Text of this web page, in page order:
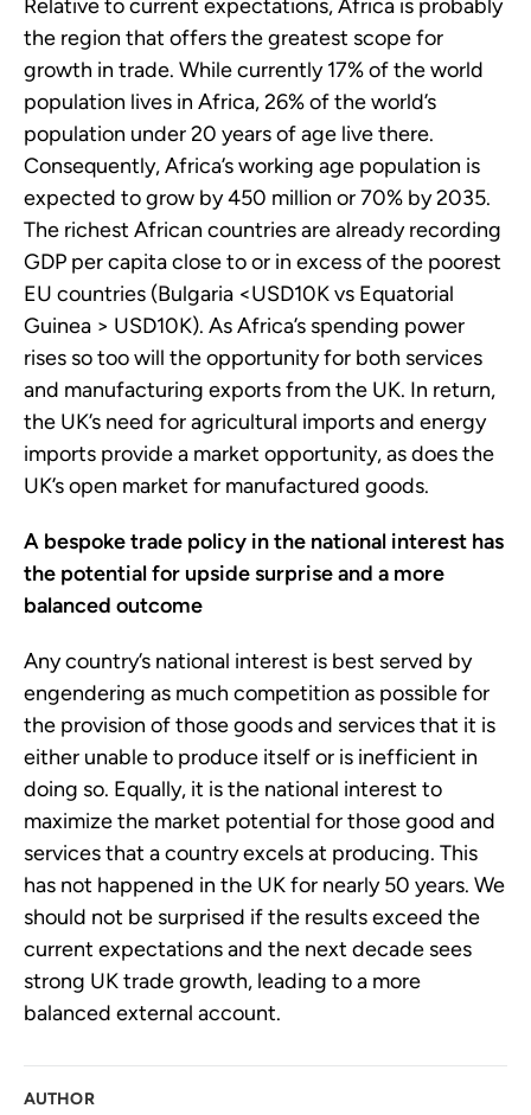
Relative to current expectations, Africa is probably
the region that offers the greatest scope for
growth in trade. While currently 17% of the world
population lives in Africa, 26% of the world’s
population under 20 years of age live there.
Consequently, Africa’s working age population is
expected to grow by 450 million or 70% by 2035.
The richest African countries are already recording
GDP per capita close to or in excess of the poorest
EU countries (Bulgaria <USD10K vs Equatorial
Guinea > USD10K). As Africa’s spending power
rises so too will the opportunity for both services
and manufacturing exports from the UK. In return,
the UK’s need for agricultural imports and energy
imports provide a market opportunity, as does the
UK’s open market for manufactured goods.
A bespoke trade policy in the national interest has
the potential for upside surprise and a more
balanced outcome
Any country’s national interest is best served by
engendering as much competition as possible for
the provision of those goods and services that it is
either unable to produce itself or is inefficient in
doing so. Equally, it is the national interest to
maximize the market potential for those good and
services that a country excels at producing. This
has not happened in the UK for nearly 50 years. We
should not be surprised if the results exceed the
current expectations and the next decade sees
strong UK trade growth, leading to a more
balanced external account.
AUTHOR